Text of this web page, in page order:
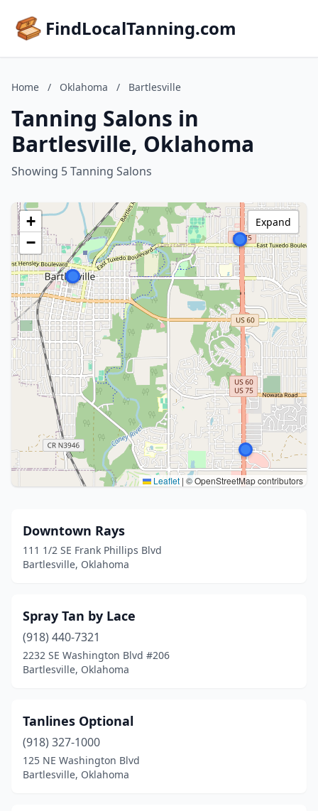
FindLocalTanning.com
Home / Oklahoma / Bartlesville
Tanning Salons in
Bartlesville, Oklahoma
Showing 5 Tanning Salons
+
−
Leaflet | © OpenStreetMap contributors
Expand
Downtown Rays
111 1/2 SE Frank Phillips Blvd
Bartlesville, Oklahoma
Spray Tan by Lace
(918) 440-7321
2232 SE Washington Blvd #206
Bartlesville, Oklahoma
Tanlines Optional
(918) 327-1000
125 NE Washington Blvd
Bartlesville, Oklahoma